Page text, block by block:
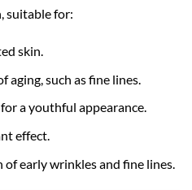
suitable for:
skin.
such as fine lines.
a youthful appearance.
effect.
early wrinkles and fine lines.